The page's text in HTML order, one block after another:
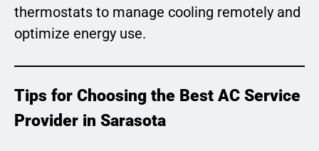
thermostats to manage cooling remotely and
optimize energy use.
Tips for Choosing the Best AC Service
Provider in Sarasota